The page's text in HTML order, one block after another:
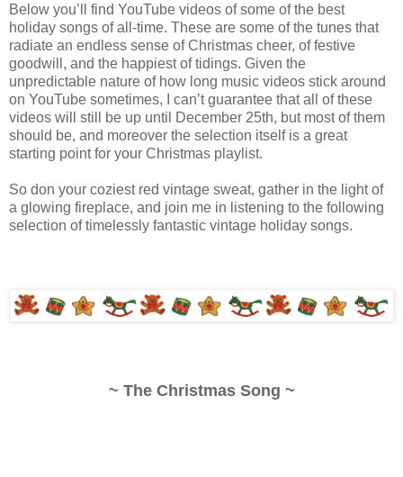
Below you’ll find YouTube videos of some of the best
holiday songs of all-time. These are some of the tunes that
radiate an endless sense of Christmas cheer, of festive
goodwill, and the happiest of tidings. Given the
unpredictable nature of how long music videos stick around
on YouTube sometimes, I can’t guarantee that all of these
videos will still be up until December 25th, but most of them
should be, and moreover the selection itself is a great
starting point for your Christmas playlist.
So don your coziest red vintage sweat, gather in the light of
a glowing fireplace, and join me in listening to the following
selection of timelessly fantastic vintage holiday songs.
~ The Christmas Song ~